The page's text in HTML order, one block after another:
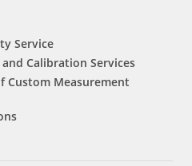
Service
Calibration Services
Custom Measurement